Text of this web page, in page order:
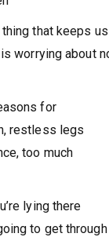
that keeps us
worrying about
for
restless legs
too much
lying there
to get through